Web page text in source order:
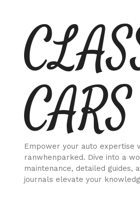
content
CARS
Empower your auto expertise
ranwhenparked. Dive into a
maintenance, detailed guides,
journals elevate your